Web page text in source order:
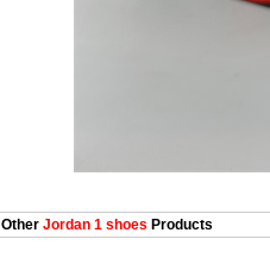
Other Jordan 1 shoes Products